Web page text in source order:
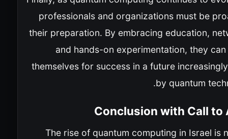
professionals and organizations must be
their preparation. By embracing education,
and hands-on experimentation, they
themselves for success in a future
by quantum
Conclusion with Call to
The rise of quantum computing in Israel is